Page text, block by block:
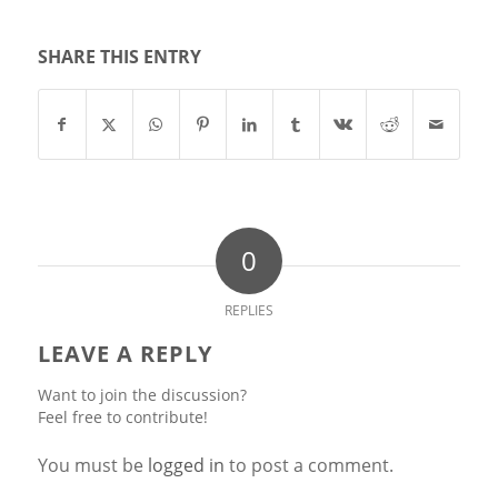
SHARE THIS ENTRY
0
REPLIES
LEAVE A REPLY
Want to join the discussion?
Feel free to contribute!
You must be logged in to post a comment.